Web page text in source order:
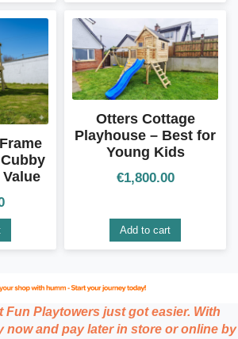
Otters Cottage
Playhouse – Best for
Young Kids
€1,800.00
Add to cart
Playtowers just got easier. With
now and pay later in store or online by